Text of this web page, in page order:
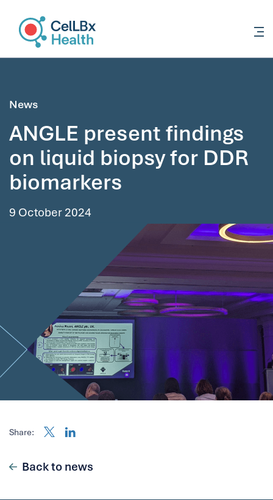
News
ANGLE present findings
on liquid biopsy for DDR
biomarkers
9 October 2024
Share:
Back to news